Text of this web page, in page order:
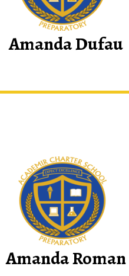
Amanda Dufau
Amanda Roman